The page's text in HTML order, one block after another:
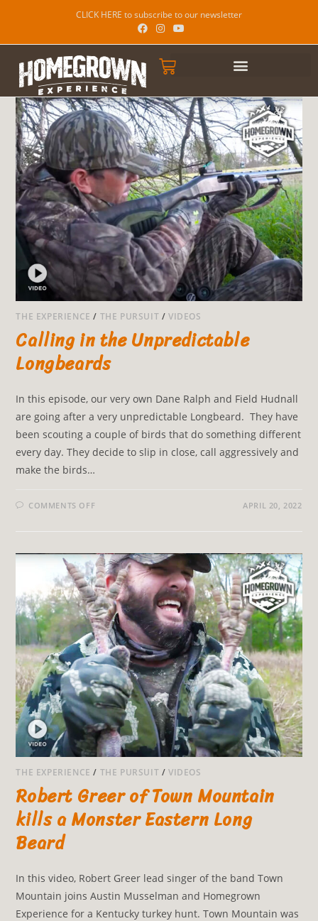
CLICK HERE to subscribe to our newsletter
THE EXPERIENCE / THE PURSUIT /VIDEOS
Calling in the Unpredictable
Longbeards
In this episode, our very own Dane Ralph and Field Hudnall
are going after a very unpredictable Longbeard. They have
been scouting a couple of birds that do something different
every day. They decide to slip in close, call aggressively and
make the birds…
COMMENTS OFF APRIL 20, 2022
THE EXPERIENCE / THE PURSUIT /VIDEOS
Robert Greer of Town Mountain
kills a Monster Eastern Long
Beard
In this video, Robert Greer lead singer of the band Town
Mountain joins Austin Musselman and Homegrown
Experience for a Kentucky turkey hunt. Town Mountain was